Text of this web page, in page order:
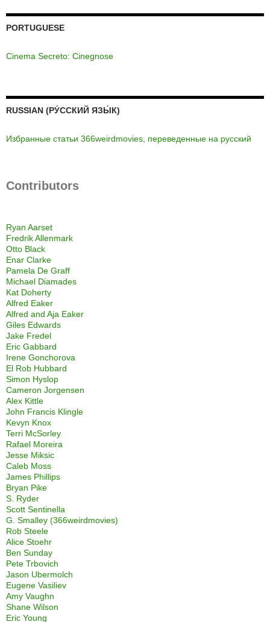
PORTUGUESE
Cinema Secreto: Cinegnose
RUSSIAN (РУ́ССКИЙ ЯЗЫ́К)
Избранные статьи 366weirdmovies, переведенные на русский
Contributors
Ryan Aarset
Fredrik Allenmark
Otto Black
Enar Clarke
Pamela De Graff
Michael Diamades
Kat Doherty
Alfred Eaker
Alfred and Aja Eaker
Giles Edwards
Jake Fredel
Eric Gabbard
Irene Gonchorova
El Rob Hubbard
Simon Hyslop
Cameron Jorgensen
Alex Kittle
John Francis Klingle
Kevyn Knox
Terri McSorley
Rafael Moreira
Jesse Miksic
Caleb Moss
James Phillips
Bryan Pike
S. Ryder
Scott Sentinella
G. Smalley (366weirdmovies)
Rob Steele
Alice Stoehr
Ben Sunday
Pete Trbovich
Jason Ubermolch
Eugene Vasiliev
Amy Vaughn
Shane Wilson
Eric Young